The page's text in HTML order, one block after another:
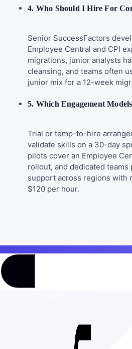
4. Who Should I Hire For
Senior SuccessFactors
Employee Central and CPI
migrations, junior analysts
cleansing, and teams often
junior mix for a 12-week
5. Which Engagement
Trial or temp-to-hire
validate skills on a 30-day
pilots cover an Employee
rollout, and dedicated teams
support across regions with
$120 per hour.